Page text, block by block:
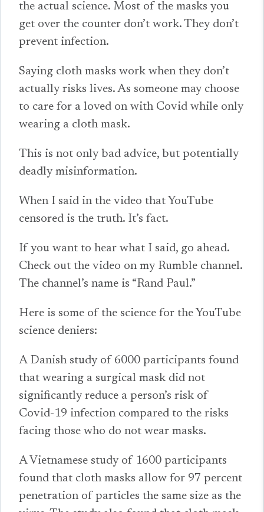
the actual science. Most of the masks you
get over the counter don’t work. They don’t
prevent infection.
Saying cloth masks work when they don’t
actually risks lives. As someone may choose
to care for a loved on with Covid while only
wearing a cloth mask.
This is not only bad advice, but potentially
deadly misinformation.
When I said in the video that YouTube
censored is the truth. It’s fact.
If you want to hear what I said, go ahead.
Check out the video on my Rumble channel.
The channel’s name is “Rand Paul.”
Here is some of the science for the YouTube
science deniers:
A Danish study of 6000 participants found
that wearing a surgical mask did not
significantly reduce a person’s risk of
Covid-19 infection compared to the risks
facing those who do not wear masks.
A Vietnamese study of 1600 participants
found that cloth masks allow for 97 percent
penetration of particles the same size as the